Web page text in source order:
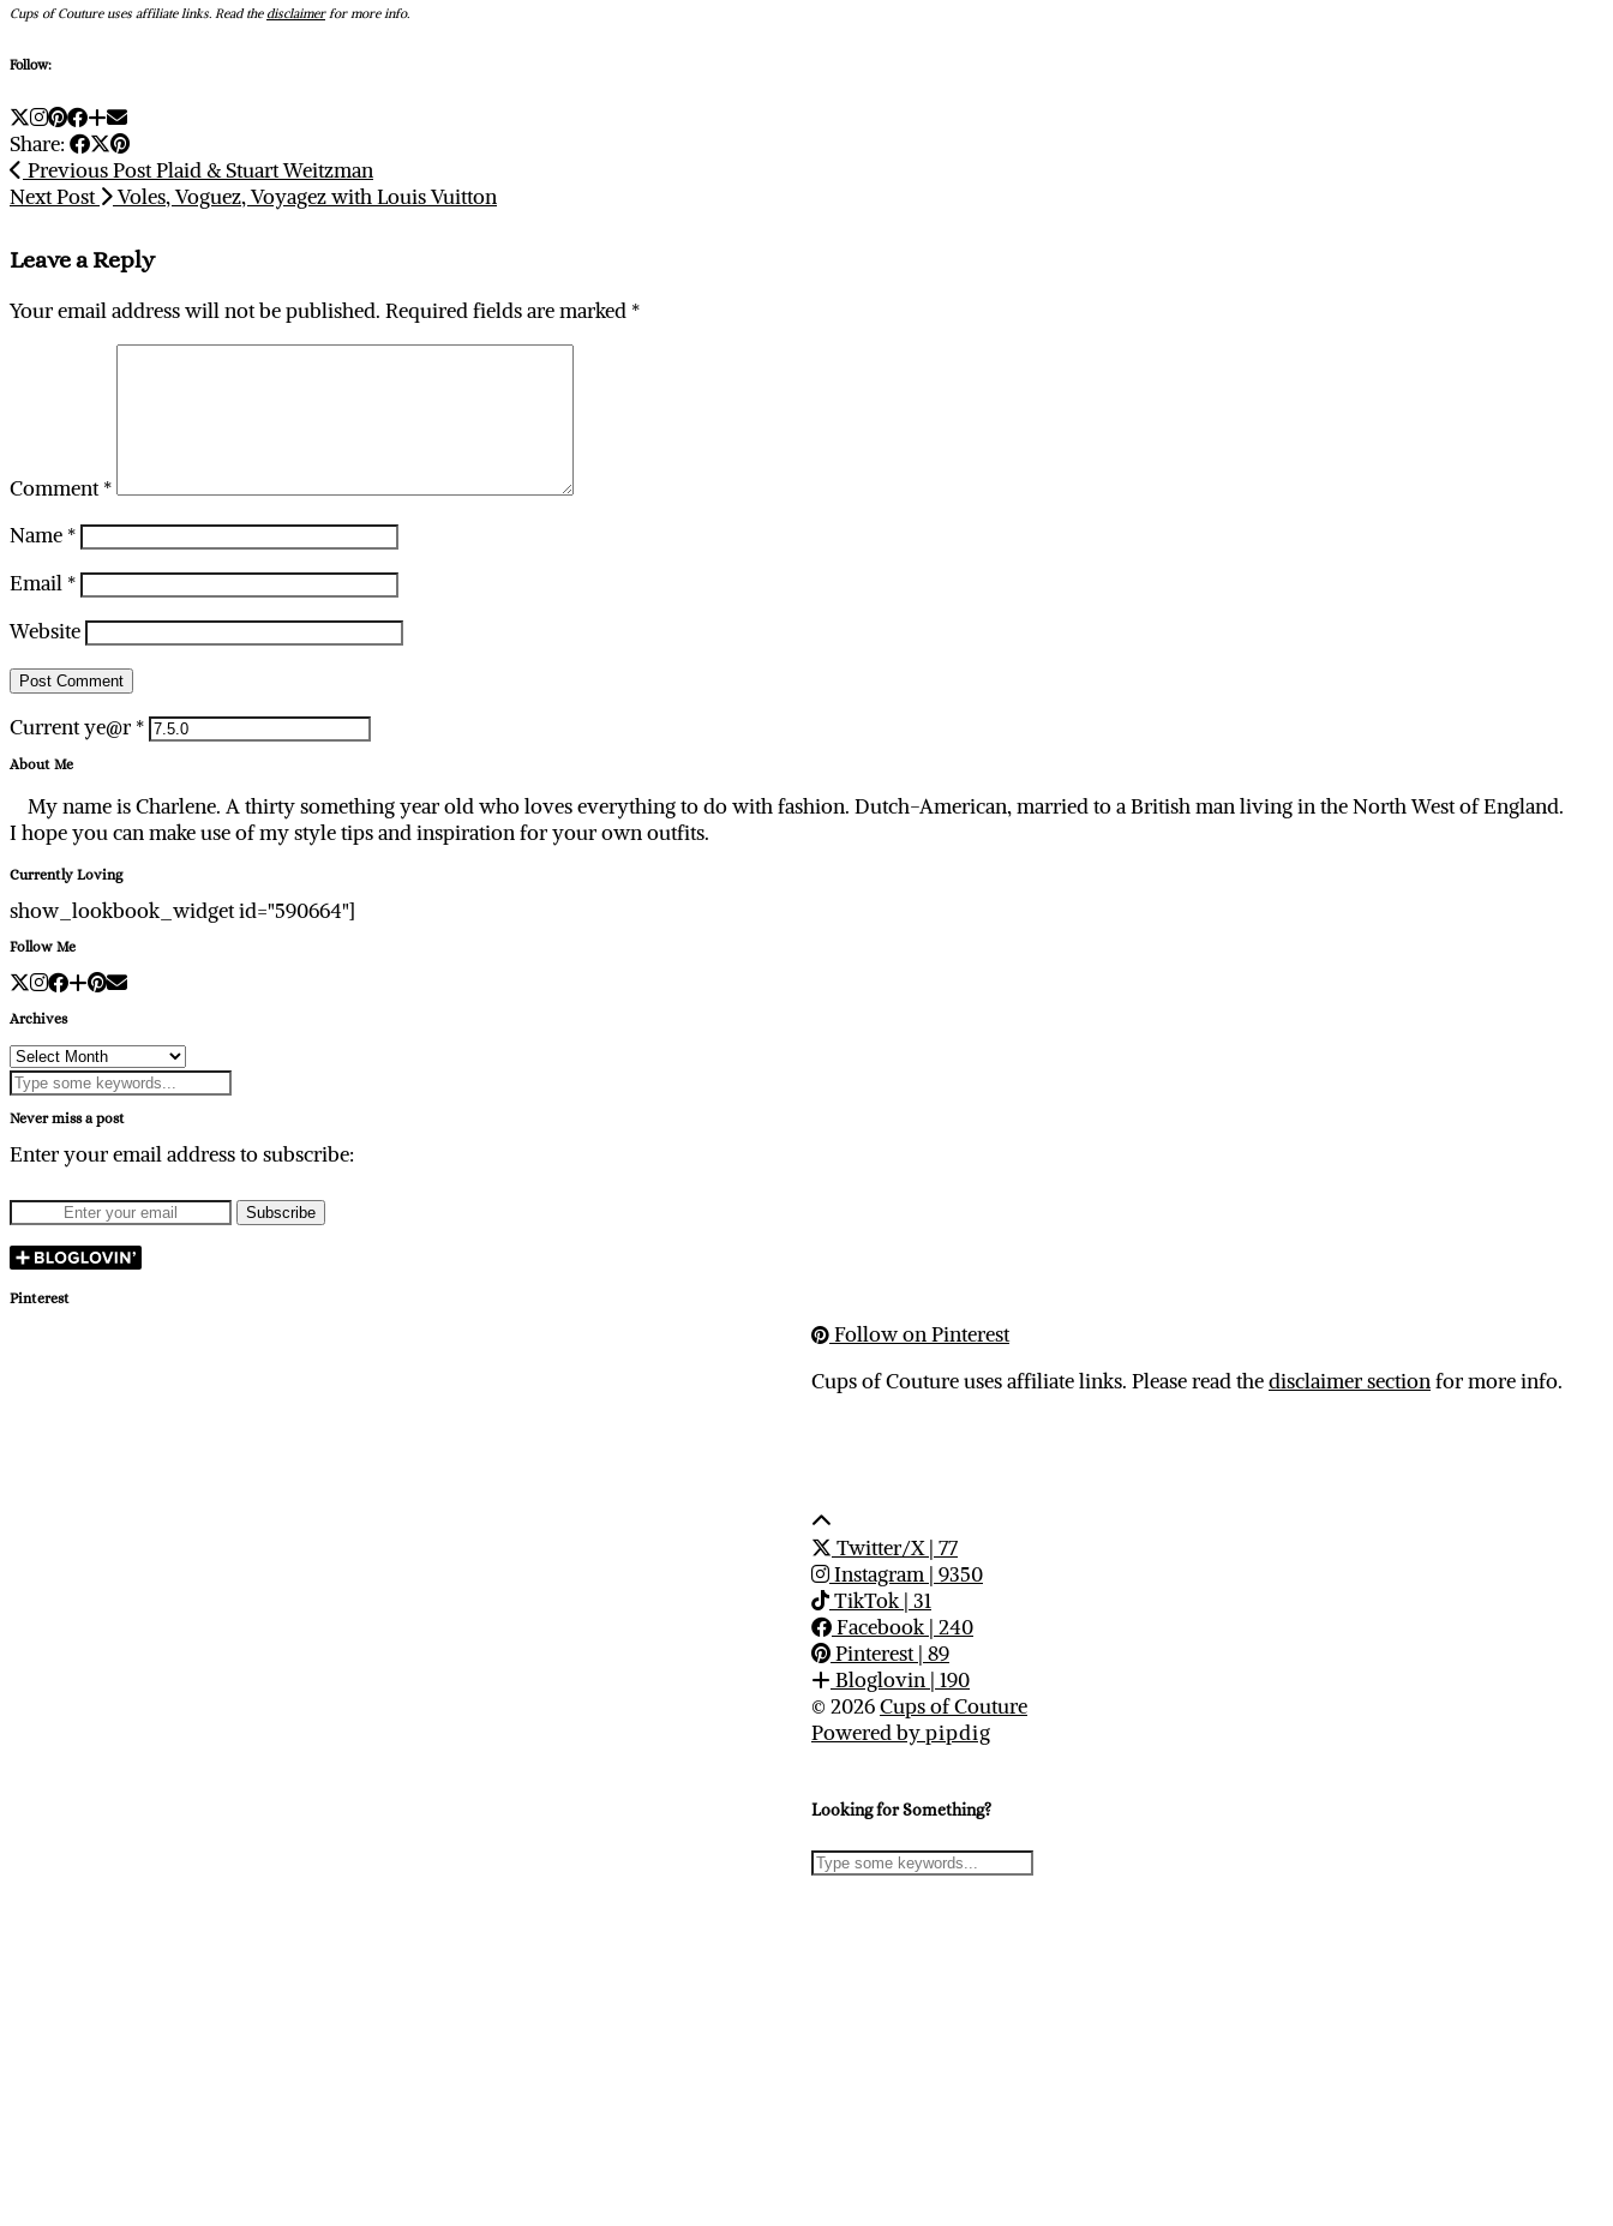
Cups of Couture uses affiliate links. Read the disclaimerfor more info.
Follow:
Share:
Previous PostPlaid & Stuart Weitzman
Next Post
Voles, Voguez, Voyagez with Louis Vuitton
Leave a Reply
Your email address will not be published. Required fields are marked *
Comment*
Name *
Email *
Website
Current ye@r *
About Me
My name is Charlene. A thirty something year old who loves everything to do with fashion. Dutch-American, married to a British man living in the North West of England.
I hope you can make use of my style tips and inspiration for your own outfits.
Currently Loving
show_lookbook_widget id="590664"]
Follow Me
Archives
Archives
Never miss a post
Enter your email address to subscribe:
Pinterest
Follow on Pinterest
Cups of Couture uses affiliate links. Please read thedisclaimer sectionfor more info.
Twitter/X| 77
Instagram | 9350
TikTok| 31
Facebook| 240
Pinterest| 89
Bloglovin | 190
© 2026Cups of Couture
Powered bypipdig
Looking for Something?